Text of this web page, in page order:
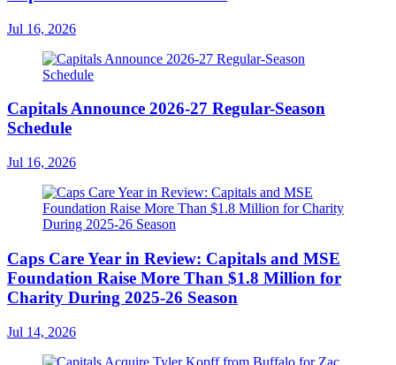
Jul 16, 2026
Capitals Announce 2026-27 Regular-Season
Schedule
Jul 16, 2026
Caps Care Year in Review: Capitals and MSE
Foundation Raise More Than $1.8 Million for
Charity During 2025-26 Season
Jul 14, 2026